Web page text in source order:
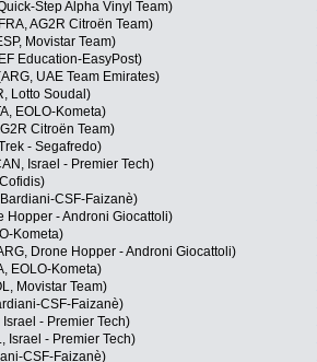
Step Alpha Vinyl Team)
AG2R Citroën Team)
Movistar Team)
Education-EasyPost)
UAE Team Emirates)
Lotto Soudal)
EOLO-Kometa)
Citroën Team)
- Segafredo)
Israel - Premier Tech)
CSF-Faizanè)
Hopper - Androni Giocattoli)
Kometa)
Drone Hopper - Androni Giocattoli)
EOLO-Kometa)
Movistar Team)
CSF-Faizanè)
- Premier Tech)
Israel - Premier Tech)
CSF-Faizanè)